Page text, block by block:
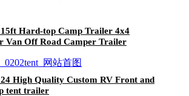
Hard-top Camp Trailer 4x4
Van Off Road Camper Trailer
High Quality Custom RV Front and
tent trailer